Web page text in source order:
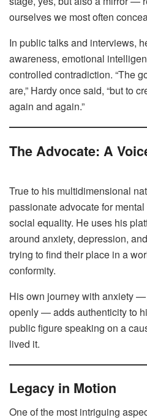
ourselves we most often
In public talks and interviews,
awareness, emotional
controlled contradiction. “The
are,” Hardy once said, “but to
again and again.”
The Advocate: A
True to his multidimensional
passionate advocate for
social equality. He uses his
around anxiety, depression,
trying to find their place in a
conformity.
His own journey with anxiety
openly — adds authenticity to
public figure speaking on a
lived it.
Legacy in Motion
One of the most intriguing